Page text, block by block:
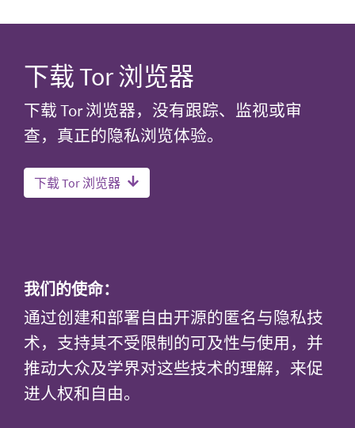
下载 Tor 浏览器
下载 Tor 浏览器，没有跟踪、监视或审
查，真正的隐私浏览体验。
下载 Tor 浏览器
我们的使命：
通过创建和部署自由开源的匿名与隐私技
术，支持其不受限制的可及性与使用，并
推动大众及学界对这些技术的理解，来促
进人权和自由。